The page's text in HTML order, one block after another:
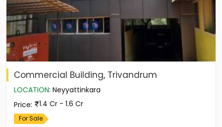
Commercial Building, Trivandrum
LOCATION: Neyyattinkara
Price: 1.4 Cr - 1.6 Cr
For Sale